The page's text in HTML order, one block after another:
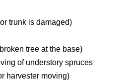
trunk is damaged)
tree at the base)
of understory spruces
harvester moving)